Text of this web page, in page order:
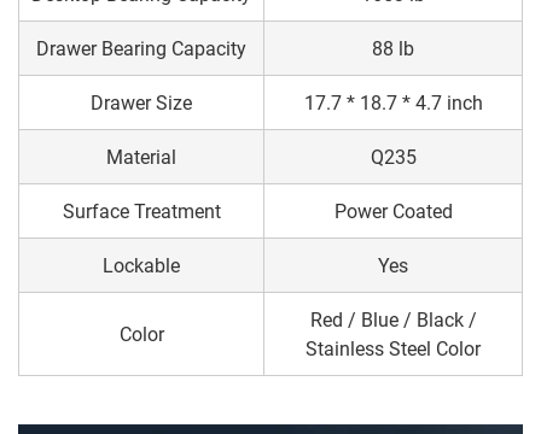
Drawer Bearing Capacity 88 lb
Drawer Size 17.7 * 18.7 * 4.7 inch
Material Q235
Surface Treatment Power Coated
Lockable Yes
Color
Red / Blue / Black /
Stainless Steel Color